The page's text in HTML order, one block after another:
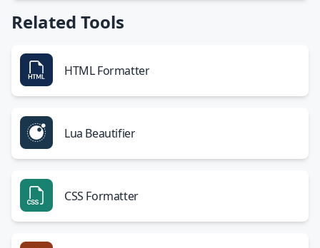
Related Tools
HTML Formatter
Lua Beautifier
CSS Formatter